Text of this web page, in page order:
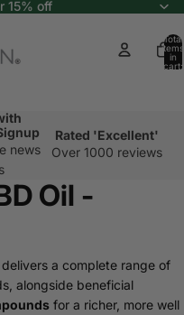
15% off
Total
items
in
cart:
news
Rated 'Excellent'
Over 1000 reviews
Oil -
delivers a complete range of
alongside beneficial
for a richer, more well